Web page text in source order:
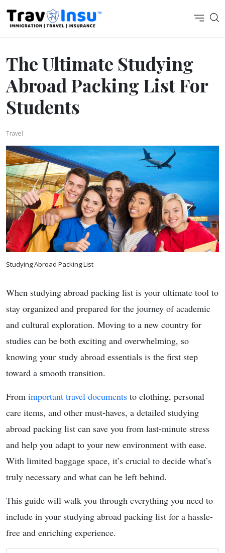
The Ultimate Studying
Abroad Packing List For
Students
Travel
Studying Abroad Packing List
When studying abroad packing list is your ultimate tool to
stay organized and prepared for the journey of academic
and cultural exploration. Moving to a new country for
studies can be both exciting and overwhelming, so
knowing your study abroad essentials is the first step
toward a smooth transition.
From important travel documents to clothing, personal
care items, and other must-haves, a detailed studying
abroad packing list can save you from last-minute stress
and help you adapt to your new environment with ease.
With limited baggage space, it’s crucial to decide what’s
truly necessary and what can be left behind.
This guide will walk you through everything you need to
include in your studying abroad packing list for a hassle-
free and enriching experience.